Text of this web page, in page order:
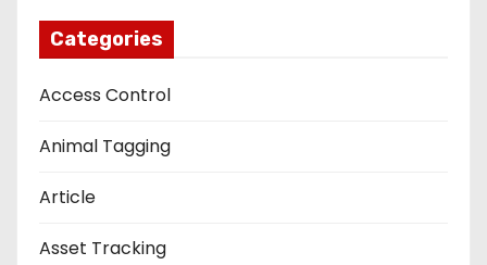
Categories
Access Control
Animal Tagging
Article
Asset Tracking